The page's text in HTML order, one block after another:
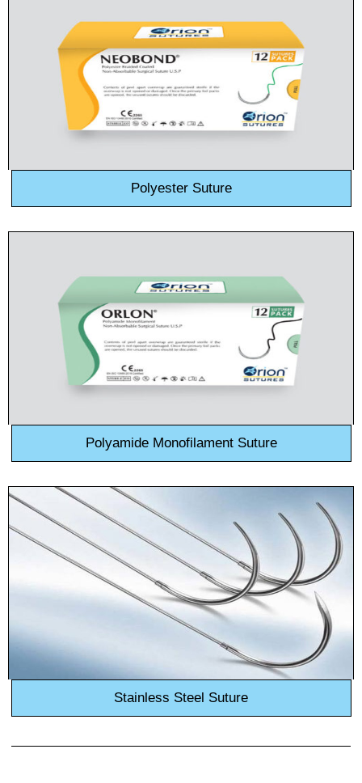
Company Name
Your Message
Polyester Suture
Polyamide Monofilament Suture
Stainless Steel Suture